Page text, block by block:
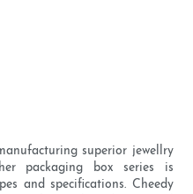
superior jewellry
packaging box series is
and specifications. Cheedy